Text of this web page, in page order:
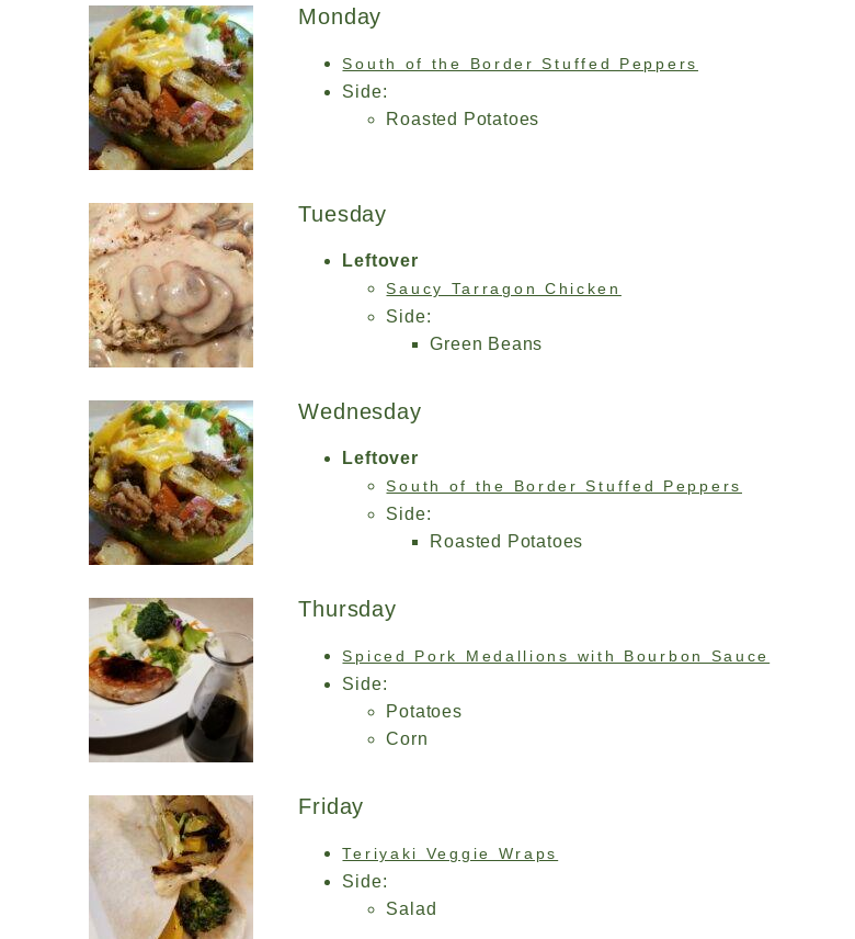
Monday
South of the Border Stuffed Peppers
Side:
Roasted Potatoes
Tuesday
Leftover
Saucy Tarragon Chicken
Side:
Green Beans
Wednesday
Leftover
South of the Border Stuffed Peppers
Side:
Roasted Potatoes
Thursday
Spiced Pork Medallions with Bourbon Sauce
Side:
Potatoes
Corn
Friday
Teriyaki Veggie Wraps
Side:
Salad